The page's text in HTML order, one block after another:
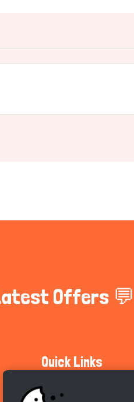
Offers 💬
Quick Links